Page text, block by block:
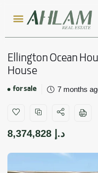
Ellington Ocean
House
for sale 7 months
8,374,828 د.إ